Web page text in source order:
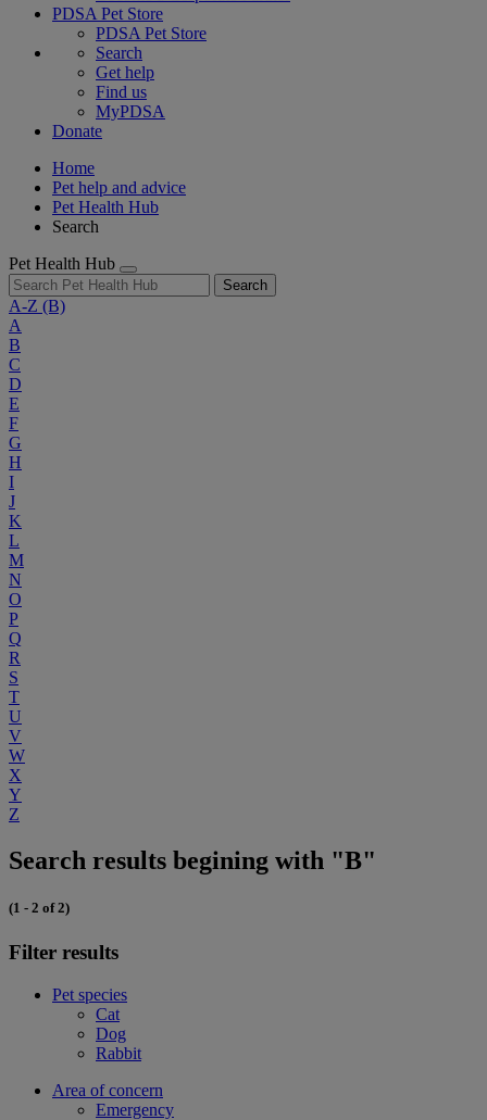
PDSA Pet Store
PDSA Pet Store
Search
Get help
Find us
MyPDSA
Donate
Home
Pet help and advice
Pet Health Hub
Search
Pet Health Hub
Search
A-Z (B)
A
B
C
D
E
F
G
H
I
J
K
L
M
N
O
P
Q
R
S
T
U
V
W
X
Y
Z
Search results begining with "B"
(1 - 2 of 2)
Filter results
Pet species
Cat
Dog
Rabbit
Area of concern
Emergency